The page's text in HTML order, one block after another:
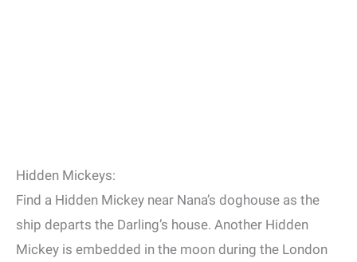
Hidden Mickeys:
Find a Hidden Mickey near Nana’s doghouse as the
ship departs the Darling’s house. Another Hidden
Mickey is embedded in the moon during the London